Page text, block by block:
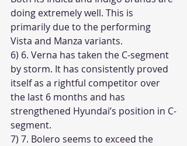
doing extremely well. This is
primarily due to the performing
Vista and Manza variants.
6) 6. Verna has taken the C-segment
by storm. It has consistently proved
itself as a rightful competitor over
the last 6 months and has
strengthened Hyundai’s position in C-
segment.
7) 7. Bolero seems to exceed the